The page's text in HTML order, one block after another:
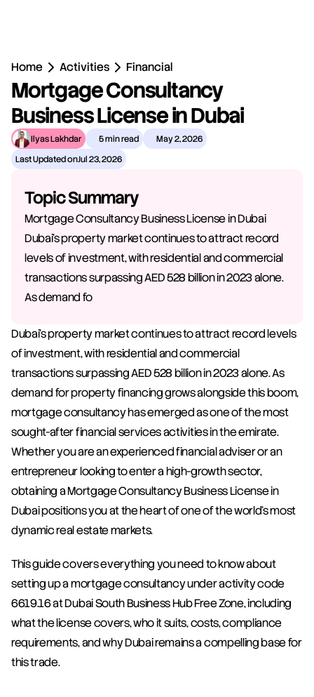
Home Activities Financial
Mortgage Consultancy
Business License in Dubai
Ilyas Lakhdar 5 min read
May 2, 2026
Last Updated onJul 23, 2026
Topic Summary
Mortgage Consultancy Business License in Dubai
Dubai's property market continues to attract record
levels of investment, with residential and commercial
transactions surpassing AED 528 billion in 2023 alone.
As demand fo
Dubai's property market continues to attract record levels
of investment, with residential and commercial
transactions surpassing AED 528 billion in 2023 alone. As
demand for property financing grows alongside this boom,
mortgage consultancy has emerged as one of the most
sought-after financial services activities in the emirate.
Whether you are an experienced financial adviser or an
entrepreneur looking to enter a high-growth sector,
obtaining a Mortgage Consultancy Business License in
Dubai positions you at the heart of one of the world's most
dynamic real estate markets.
This guide covers everything you need to know about
setting up a mortgage consultancy under activity code
6619.16 at Dubai South Business Hub Free Zone, including
what the license covers, who it suits, costs, compliance
requirements, and why Dubai remains a compelling base for
this trade.